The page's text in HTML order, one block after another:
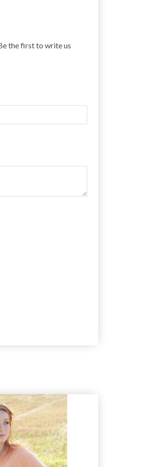
the first to write us